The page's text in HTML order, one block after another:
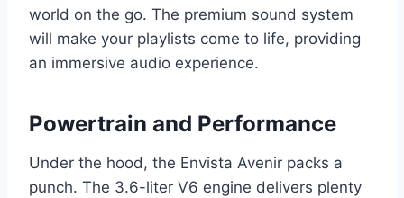
world on the go. The premium sound system
will make your playlists come to life, providing
an immersive audio experience.
Powertrain and Performance
Under the hood, the Envista Avenir packs a
punch. The 3.6-liter V6 engine delivers plenty